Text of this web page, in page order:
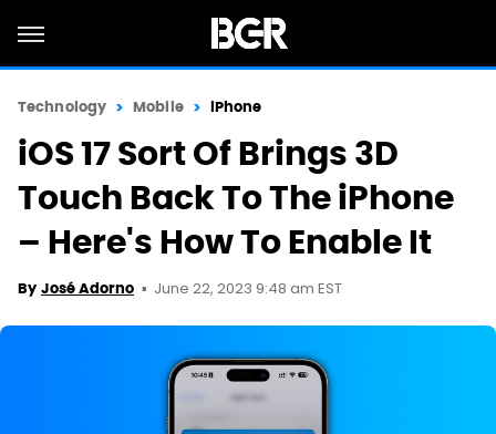
Technology Mobile iPhone
iOS 17 Sort Of Brings 3D
Touch Back To The iPhone
– Here's How To Enable It
By José Adorno June 22, 2023 9:48 am EST